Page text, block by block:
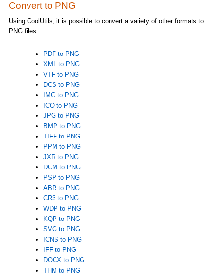
Convert to PNG
Using CoolUtils, it is possible to convert a variety of other formats to
PNG files:
PDF to PNG
XML to PNG
VTF to PNG
DCS to PNG
IMG to PNG
ICO to PNG
JPG to PNG
BMP to PNG
TIFF to PNG
PPM to PNG
JXR to PNG
DCM to PNG
PSP to PNG
ABR to PNG
CR3 to PNG
WDP to PNG
KQP to PNG
SVG to PNG
ICNS to PNG
IFF to PNG
DOCX to PNG
THM to PNG